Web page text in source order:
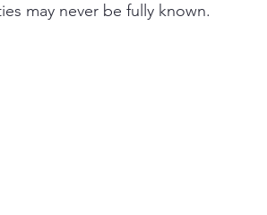
may never be fully known.